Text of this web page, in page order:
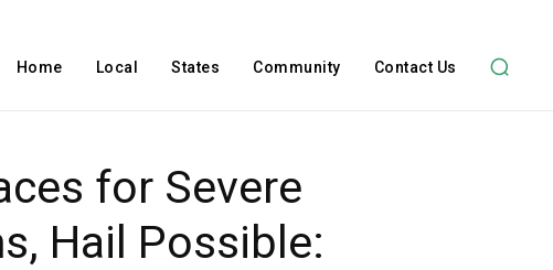
Home Local States Community Contact Us
for Severe
Hail Possible: